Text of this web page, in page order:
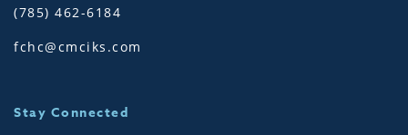
(785) 462-6184
fchc@cmciks.com
Stay Connected